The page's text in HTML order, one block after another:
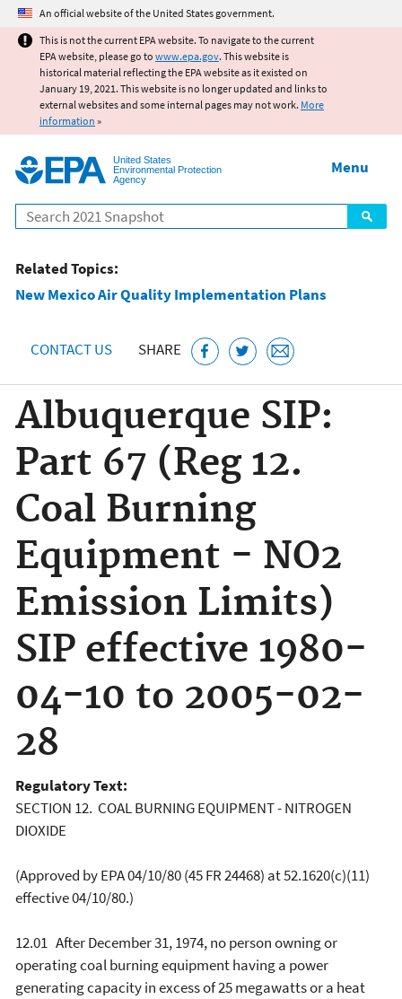
Jump to main content
An official website of the United States government.
This is not the current EPA website. To navigate to the current
EPA website, please go to www.epa.gov. This website is
historical material reflecting the EPA website as it existed on
January 19, 2021. This website is no longer updated and links to
external websites and some internal pages may not work. More
information »
United States
Environmental Protection
Agency
Search
Menu
Related Topics:
New Mexico Air Quality Implementation Plans
CONTACT US SHARE
Albuquerque SIP:
Part 67 (Reg 12.
Coal Burning
Equipment - NO2
Emission Limits)
SIP effective 1980-
04-10 to 2005-02-
28
Regulatory Text:
SECTION 12. COAL BURNING EQUIPMENT - NITROGEN
DIOXIDE
(Approved by EPA 04/10/80 (45 FR 24468) at 52.1620(c)(11)
effective 04/10/80.)
12.01 After December 31, 1974, no person owning or
operating coal burning equipment having a power
generating capacity in excess of 25 megawatts or a heat